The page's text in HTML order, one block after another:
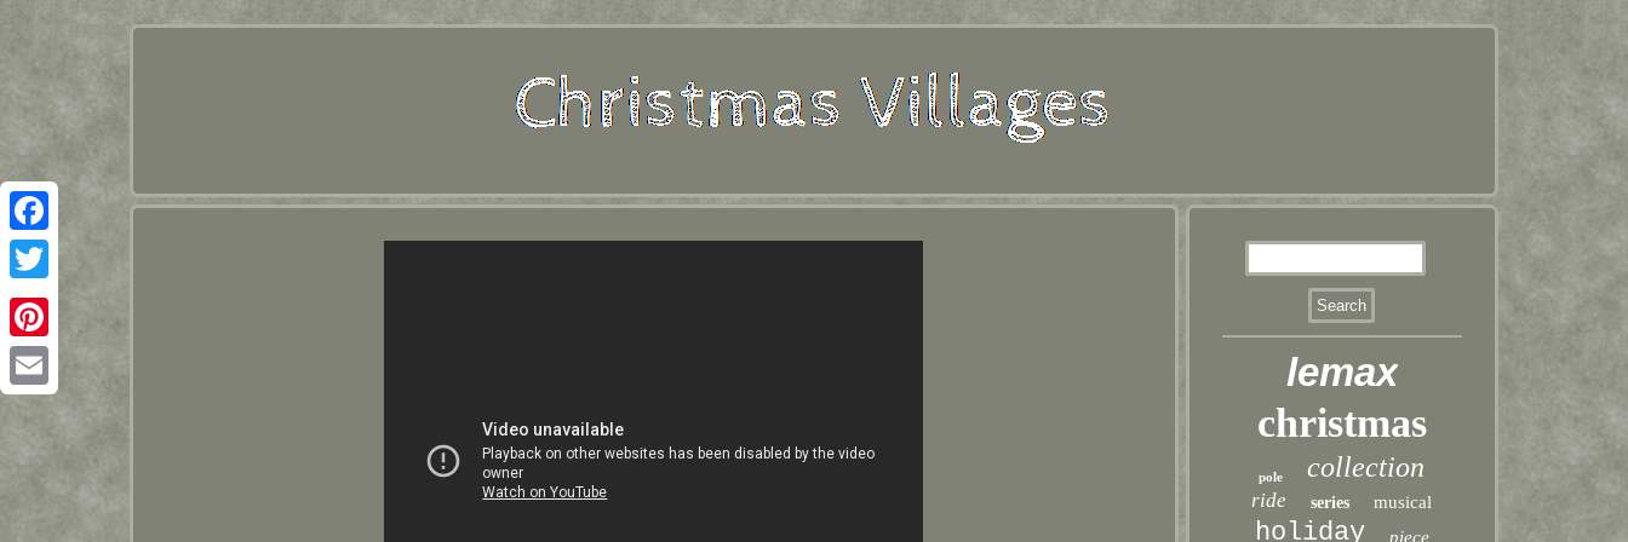
Facebook
Twitter
Pinterest
lemax
christmas
pole collection
ride series musical
holiday piece